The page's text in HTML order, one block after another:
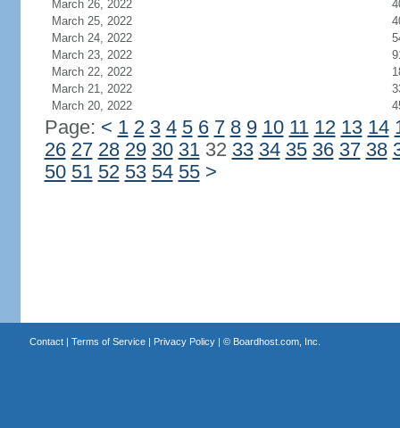
March 26, 2022
March 25, 2022
March 24, 2022
March 23, 2022
March 22, 2022
March 21, 2022
March 20, 2022
Page: < 1 2 3 4 5 6 7 8 9 10 11 12 13 14
26 27 28 29 30 3132 33 34 35 36 37 38
50 51 52 53 54 55 >
Contact| Terms of Service| Privacy Policy| © Boardhost.com, Inc.